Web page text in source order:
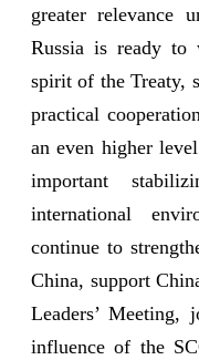
greater relevance
Russia is ready
spirit of the Treaty,
practical
an even higher
important
international
continue to
China, support
Leaders’ Meeting,
influence of the